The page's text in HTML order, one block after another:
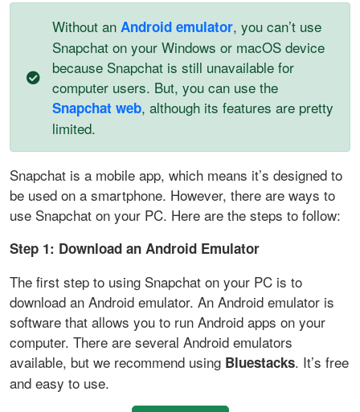
Without an Android emulator, you can’t use
Snapchat on your Windows or macOS device
because Snapchat is still unavailable for
computer users. But, you can use the
Snapchat web, although its features are pretty
limited.
Snapchat is a mobile app, which means it’s designed to
be used on a smartphone. However, there are ways to
use Snapchat on your PC. Here are the steps to follow:
Step 1: Download an Android Emulator
The first step to using Snapchat on your PC is to
download an Android emulator. An Android emulator is
software that allows you to run Android apps on your
computer. There are several Android emulators
available, but we recommend using Bluestacks. It’s free
and easy to use.